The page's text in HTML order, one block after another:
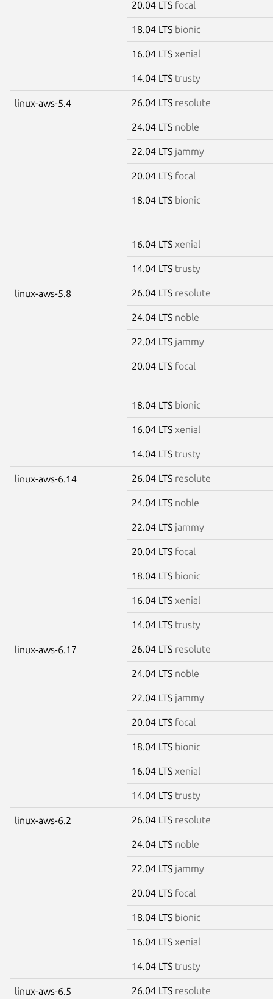
20.04 LTS focal
18.04 LTS bionic
16.04 LTS xenial
14.04 LTS trusty
linux-aws-5.4 26.04 LTS resolute
24.04 LTS noble
22.04 LTS jammy
20.04 LTS focal
18.04 LTS bionic
16.04 LTS xenial
14.04 LTS trusty
linux-aws-5.8 26.04 LTS resolute
24.04 LTS noble
22.04 LTS jammy
20.04 LTS focal
18.04 LTS bionic
16.04 LTS xenial
14.04 LTS trusty
linux-aws-6.14 26.04 LTS resolute
24.04 LTS noble
22.04 LTS jammy
20.04 LTS focal
18.04 LTS bionic
16.04 LTS xenial
14.04 LTS trusty
linux-aws-6.17 26.04 LTS resolute
24.04 LTS noble
22.04 LTS jammy
20.04 LTS focal
18.04 LTS bionic
16.04 LTS xenial
14.04 LTS trusty
linux-aws-6.2 26.04 LTS resolute
24.04 LTS noble
22.04 LTS jammy
20.04 LTS focal
18.04 LTS bionic
16.04 LTS xenial
14.04 LTS trusty
linux-aws-6.5 26.04 LTS resolute